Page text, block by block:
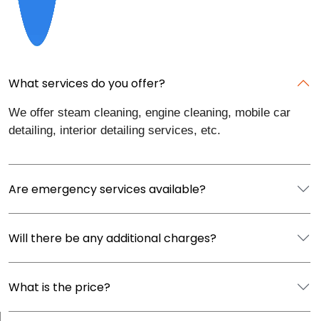
What services do you offer?
We offer steam cleaning, engine cleaning, mobile car
detailing, interior detailing services, etc.
Are emergency services available?
Will there be any additional charges?
What is the price?